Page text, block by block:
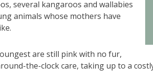
several kangaroos and wallabies
animals whose mothers have
are still pink with no fur,
the-clock care, taking up to a